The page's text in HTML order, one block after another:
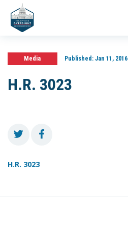
Media Published:Jan 11, 2016
H.R. 3023
H.R. 3023